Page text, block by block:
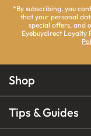
*By subscribing, you
that your personal
special offers, and
Eyebuydirect Loyalty
Shop
Tips & Guides